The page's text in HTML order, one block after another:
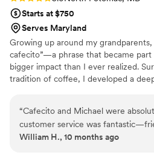
Starts at $750
Serves Maryland
Growing up around my
cafecito”—a phrase that became
bigger impact than I ever realized.
tradition of coffee, I developed a
life—creating exceptional coffee and
come true on your special day. I
you!
“Cafecito and Michael were
customer service was
professional from start to finish.
William H., 10 months ago